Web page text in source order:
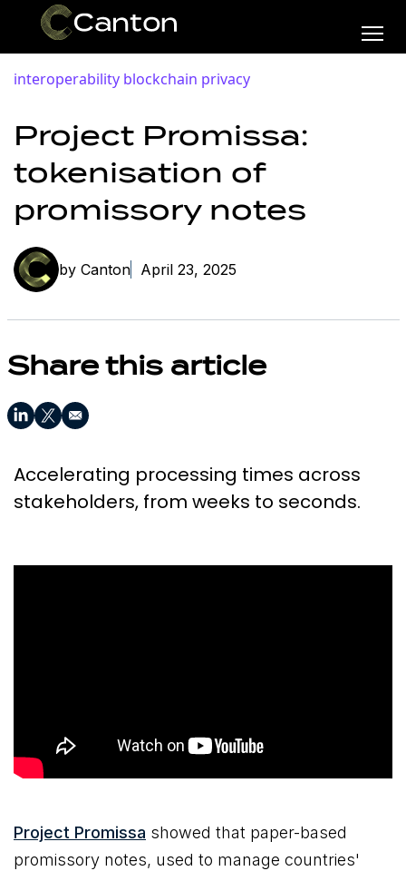
interoperability blockchain privacy
Project Promissa:
tokenisation of
promissory notes
by Canton April 23, 2025
Share this article
Accelerating processing times across
stakeholders, from weeks to seconds.
Project Promissa showed that paper-based
promissory notes, used to manage countries'